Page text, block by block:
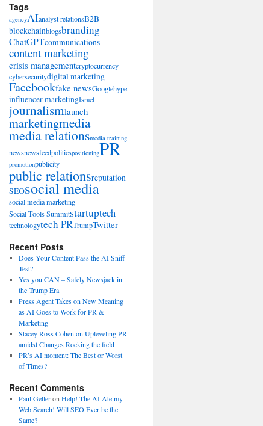
Tags
agencyAIanalyst relationsB2B
blockchainblogsbranding
ChatGPTcommunications
content marketing
crisis managementcryptocurrency
cybersecuritydigital marketing
Facebookfake newsGooglehype
influencer marketingIsrael
journalismlaunch
marketingmedia
media relationsmedia training
newsnewsfeedpoliticspositioningPR
promotionpublicity
public relationsreputation
SEOsocial media
social media marketing
Social Tools Summitstartuptech
technologytech PRTrumpTwitter
Recent Posts
Does Your Content Pass the AI Sniff
Test?
Yes you CAN – Safely Newsjack in
the Trump Era
Press Agent Takes on New Meaning
as AI Goes to Work for PR &
Marketing
Stacey Ross Cohen on Upleveling PR
amidst Changes Rocking the field
PR’s AI moment: The Best or Worst
of Times?
Recent Comments
Paul GelleronHelp! The AI Ate my
Web Search! Will SEO Ever be the
Same?